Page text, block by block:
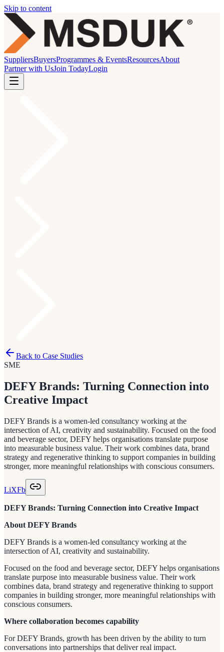
Skip to content
SuppliersBuyersProgrammes & EventsResourcesAbout
Partner with UsJoin TodayLogin
Back to Case Studies
SME
DEFY Brands: Turning Connection into
Creative Impact
DEFY Brands is a women-led consultancy working at the
intersection of AI, creativity and sustainability. Focused on the food
and beverage sector, DEFY helps organisations translate purpose
into measurable business value. Their work combines data, brand
strategy and regenerative thinking to support companies in building
stronger, more meaningful relationships with conscious consumers.
LiXFb
DEFY Brands: Turning Connection into Creative Impact
About DEFY Brands
DEFY Brands is a women-led consultancy working at the
intersection of AI, creativity and sustainability.
Focused on the food and beverage sector, DEFY helps organisations
translate purpose into measurable business value. Their work
combines data, brand strategy and regenerative thinking to support
companies in building stronger, more meaningful relationships with
conscious consumers.
Where collaboration becomes capability
For DEFY Brands, growth has been driven by the ability to turn
conversations into partnerships that deliver real impact.